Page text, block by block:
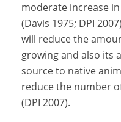
moderate increase
(Davis 1975; DPI
will reduce the
growing and also its
source to native
reduce the number
(DPI 2007).